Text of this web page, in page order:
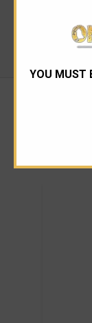
YOU MUST
Action: Dual
Country of